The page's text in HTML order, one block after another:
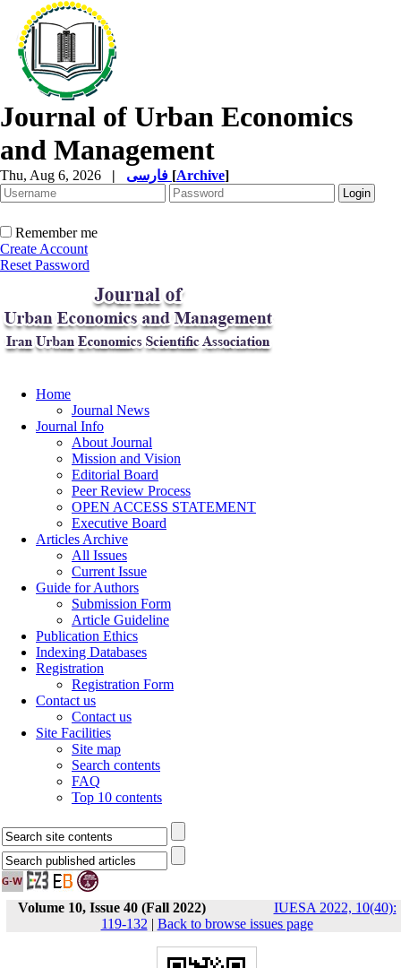
Journal of Urban Economics
and Management
Thu, Aug 6, 2026 | [Archive]
Remember me
Create Account
Reset Password
Home
Journal News
Journal Info
About Journal
Mission and Vision
Editorial Board
Peer Review Process
OPEN ACCESS STATEMENT
Executive Board
Articles Archive
All Issues
Current Issue
Guide for Authors
Submission Form
Article Guideline
Publication Ethics
Indexing Databases
Registration
Registration Form
Contact us
Contact us
Site Facilities
Site map
Search contents
FAQ
Top 10 contents
Volume 10, Issue 40 (Fall 2022)
IUESA 2022, 10(40):
119-132 | Back to browse issues page